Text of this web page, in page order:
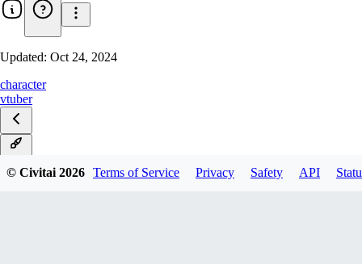
Updated: Oct 24, 2024
character
vtuber
© Civitai2026 Terms of Service Privacy Safety API